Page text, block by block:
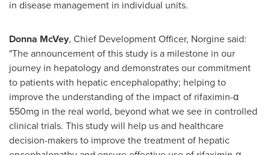
in disease management in individual units.
Donna McVey, Chief Development Officer, Norgine said:
"The announcement of this study is a milestone in our
journey in hepatology and demonstrates our commitment
to patients with hepatic encephalopathy; helping to
improve the understanding of the impact of rifaximin-α
550mg in the real world, beyond what we see in controlled
clinical trials. This study will help us and healthcare
decision-makers to improve the treatment of hepatic